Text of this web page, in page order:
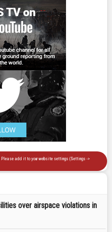
over airspace violations in